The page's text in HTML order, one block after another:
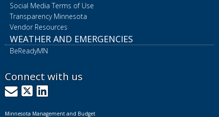
Social Media Terms of Use
Transparency Minnesota
Vendor Resources
WEATHER AND EMERGENCIES
BeReadyMN
Connect with us
GovDelivery
X LinkedIn
Minnesota Management and Budget